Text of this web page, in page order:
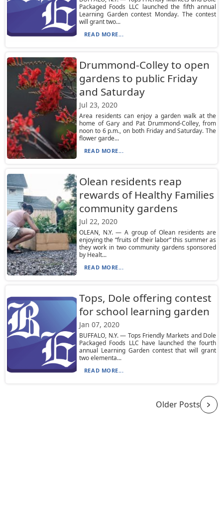
Packaged Foods LLC launched the fifth annual
Learning Garden contest Monday. The contest
will grant two...
READ MORE...
Drummond-Colley to open
gardens to public Friday
and Saturday
Jul 23, 2020
Area residents can enjoy a garden walk at the
home of Gary and Pat Drummond-Colley, from
noon to 6 p.m., on both Friday and Saturday. The
flower garde...
READ MORE...
Olean residents reap
rewards of Healthy Families
community gardens
Jul 22, 2020
OLEAN, N.Y. — A group of Olean residents are
enjoying the “fruits of their labor” this summer as
they work in two community gardens sponsored
by Healt...
READ MORE...
Tops, Dole offering contest
for school learning garden
Jan 07, 2020
BUFFALO, N.Y. — Tops Friendly Markets and Dole
Packaged Foods LLC have launched the fourth
annual Learning Garden contest that will grant
two elementa...
READ MORE...
Older Posts